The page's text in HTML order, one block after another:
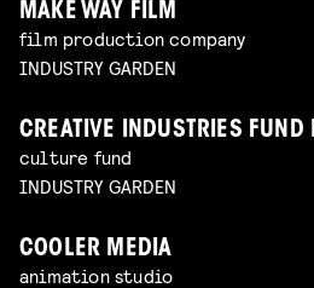
MAKE WAY FILM
film production company
INDUSTRY GARDEN
CREATIVE INDUSTRIES FUND
culture fund
INDUSTRY GARDEN
COOLER MEDIA
animation studio